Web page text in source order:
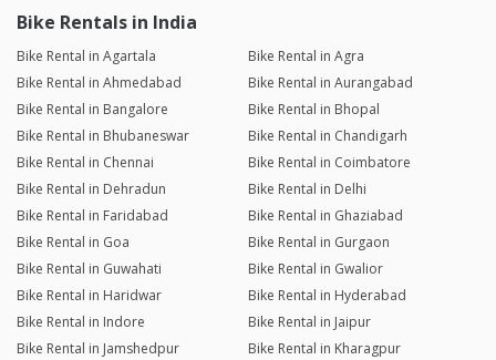
Bike Rentals in India
Bike Rental in Agartala
Bike Rental in Agra
Bike Rental in Ahmedabad
Bike Rental in Aurangabad
Bike Rental in Bangalore
Bike Rental in Bhopal
Bike Rental in Bhubaneswar
Bike Rental in Chandigarh
Bike Rental in Chennai
Bike Rental in Coimbatore
Bike Rental in Dehradun
Bike Rental in Delhi
Bike Rental in Faridabad
Bike Rental in Ghaziabad
Bike Rental in Goa
Bike Rental in Gurgaon
Bike Rental in Guwahati
Bike Rental in Gwalior
Bike Rental in Haridwar
Bike Rental in Hyderabad
Bike Rental in Indore
Bike Rental in Jaipur
Bike Rental in Jamshedpur
Bike Rental in Kharagpur